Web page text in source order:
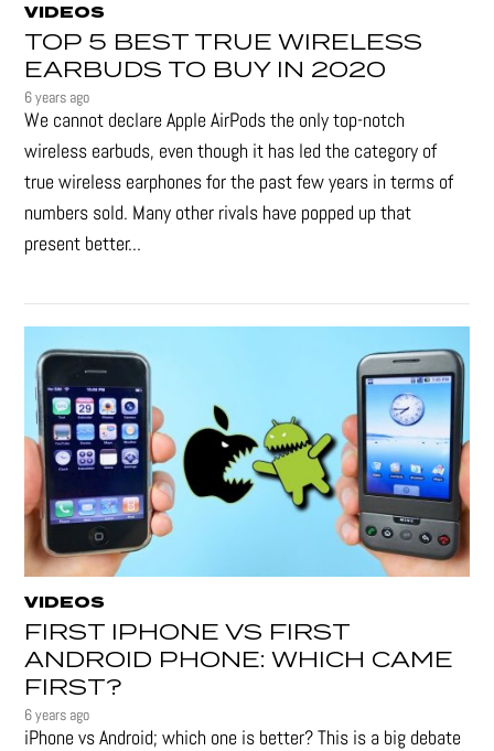
VIDEOS
TOP 5 BEST TRUE WIRELESS
EARBUDS TO BUY IN 2020
6 years ago
We cannot declare Apple AirPods the only top-notch
wireless earbuds, even though it has led the category of
true wireless earphones for the past few years in terms of
numbers sold. Many other rivals have popped up that
present better...
VIDEOS
FIRST IPHONE VS FIRST
ANDROID PHONE: WHICH CAME
FIRST?
6 years ago
iPhone vs Android; which one is better? This is a big debate